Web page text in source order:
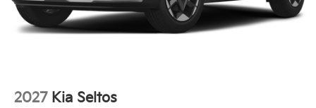
2027 Kia Seltos